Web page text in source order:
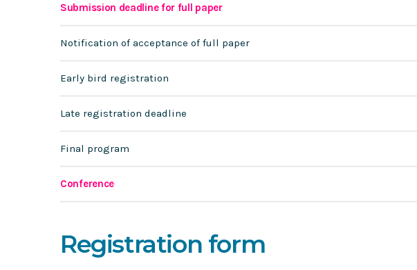
Submission deadline for full paper
Notification of acceptance of full paper
Early bird registration
Late registration deadline
Final program
Conference
Registration form